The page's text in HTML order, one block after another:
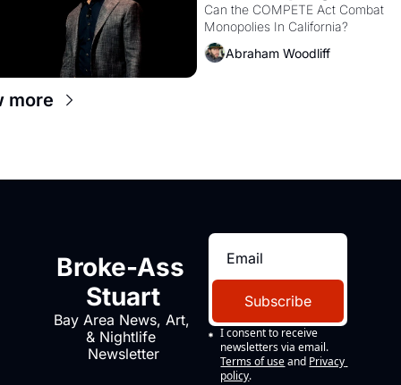
Monopolies Like
and PG&E
Can the COMPETE Act Combat
Abraham Woodliff
more
Broke-Ass
Stuart
Bay Area News, Art,
& Nightlife
Newsletter
Subscribe
I consent to receive
newsletters via email.
Terms of use and Privacy
policy.